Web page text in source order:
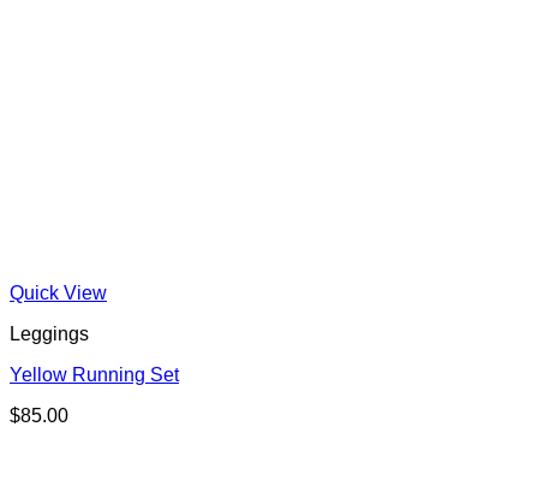
Quick View
Leggings
Yellow Running Set
$85.00